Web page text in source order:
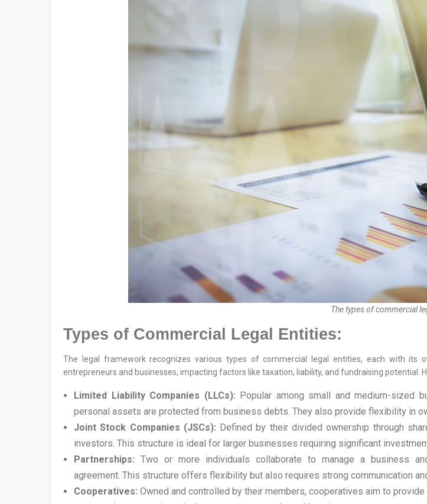
The types of commercial
Types of Commercial Legal Entities:
The legal framework recognizes various types of commercial legal entities, each with its
entrepreneurs and businesses, impacting factors like taxation, liability, and fundraising potential.
Limited Liability Companies (LLCs): Popular among small and medium-sized
personal assets are protected from business debts. They also provide flexibility in
Joint Stock Companies (JSCs): Defined by their divided ownership through
investors. This structure is ideal for larger businesses requiring significant
Partnerships: Two or more individuals collaborate to manage a business
agreement. This structure offers flexibility but also requires strong communication
Cooperatives: Owned and controlled by their members, cooperatives aim to